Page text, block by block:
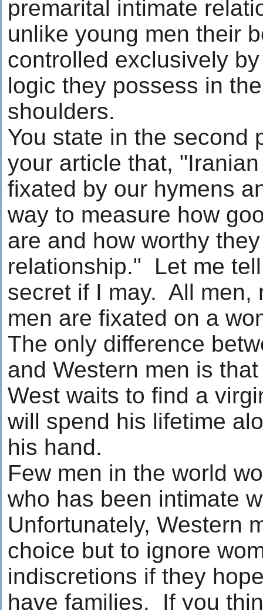
premarital intimate
unlike young men their
controlled exclusively
logic they possess in
shoulders.
You state in the second
your article that,
fixated by our hymens
way to measure how
are and how worthy
relationship." Let me
secret if I may. All men,
men are fixated on a
The only difference
and Western men is
West waits to find a
will spend his lifetime
his hand.
Few men in the world
who has been intimate
Unfortunately, Western
choice but to ignore
indiscretions if they
have families. If you